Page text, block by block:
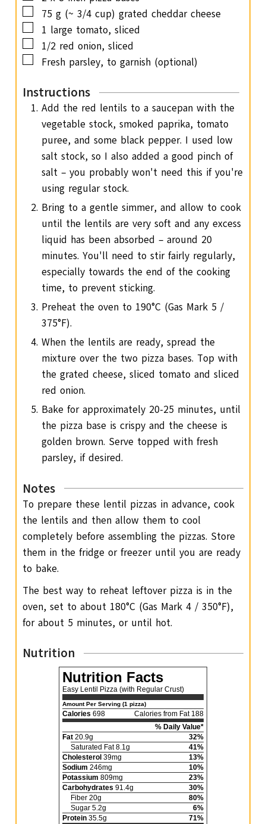
▢
75 g (~ 3/4 cup) grated cheddar cheese
▢
1 large tomato, sliced
▢
1/2 red onion, sliced
▢
Fresh parsley, to garnish (optional)
Instructions
Add the red lentils to a saucepan with the
vegetable stock, smoked paprika, tomato
puree, and some black pepper. I used low
salt stock, so I also added a good pinch of
salt – you probably won't need this if you're
using regular stock.
Bring to a gentle simmer, and allow to cook
until the lentils are very soft and any excess
liquid has been absorbed – around 20
minutes. You'll need to stir fairly regularly,
especially towards the end of the cooking
time, to prevent sticking.
Preheat the oven to 190°C (Gas Mark 5 /
375°F).
When the lentils are ready, spread the
mixture over the two pizza bases. Top with
the grated cheese, sliced tomato and sliced
red onion.
Bake for approximately 20-25 minutes, until
the pizza base is crispy and the cheese is
golden brown. Serve topped with fresh
parsley, if desired.
Notes
To prepare these lentil pizzas in advance, cook
the lentils and then allow them to cool
completely before assembling the pizzas. Store
them in the fridge or freezer until you are ready
to bake.
The best way to reheat leftover pizza is in the
oven, set to about 180°C (Gas Mark 4 / 350°F),
for about 5 minutes, or until hot.
Nutrition
Nutrition Facts
Easy Lentil Pizza (with Regular Crust)
Amount Per Serving (1 pizza)
Calories 698
Calories from Fat 188
% Daily Value*
Fat 20.9g
32%
Saturated Fat 8.1g
41%
Cholesterol 39mg
13%
Sodium 246mg
10%
Potassium 809mg
23%
Carbohydrates 91.4g
30%
Fiber 20g
80%
Sugar 5.2g
6%
Protein 35.5g
71%